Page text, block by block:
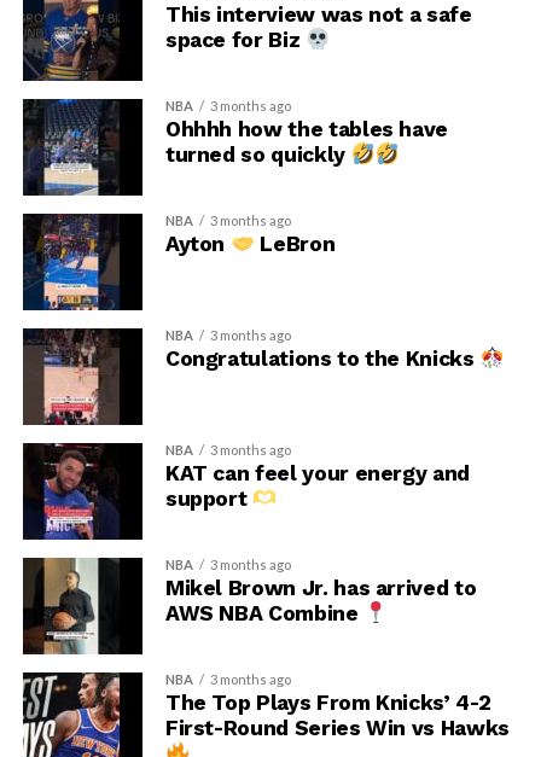
This interview was not a safe
space for Biz
NBA 3 months ago
Ohhhh how the tables have
turned so quickly
NBA 3 months ago
Ayton LeBron
NBA 3 months ago
Congratulations to the Knicks
NBA 3 months ago
KAT can feel your energy and
support
NBA 3 months ago
Mikel Brown Jr. has arrived to
AWS NBA Combine
NBA 3 months ago
The Top Plays From Knicks’ 4-2
First-Round Series Win vs Hawks